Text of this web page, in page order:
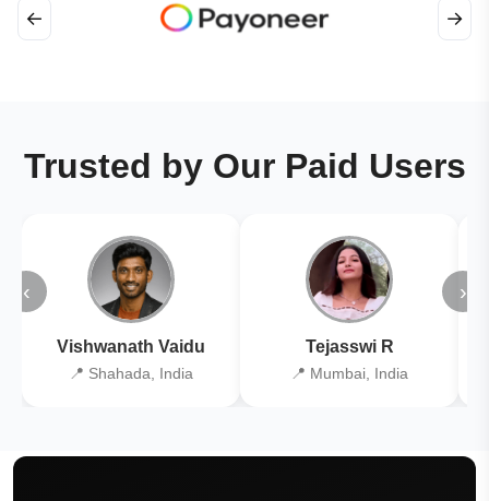
← →
Trusted by Our Paid Users
‹
Vishwanath Vaidu
📍 Shahada, India
Tejasswi R
📍 Mumbai, India
›